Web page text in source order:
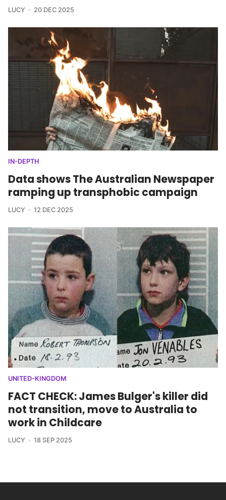
LUCY 20 DEC 2025
IN-DEPTH
Data shows The Australian Newspaper
ramping up transphobic campaign
LUCY 12 DEC 2025
UNITED-KINGDOM
FACT CHECK: James Bulger's killer did
not transition, move to Australia to
work in Childcare
LUCY 18 SEP 2025